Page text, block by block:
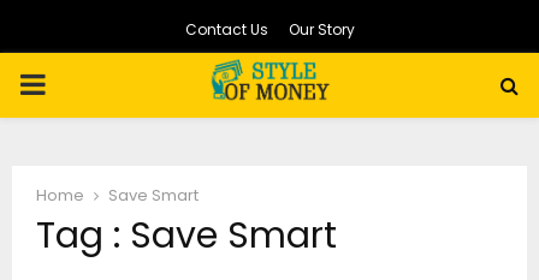
Contact Us Our Story
PRIMARY
Home Save Smart
Tag : Save Smart